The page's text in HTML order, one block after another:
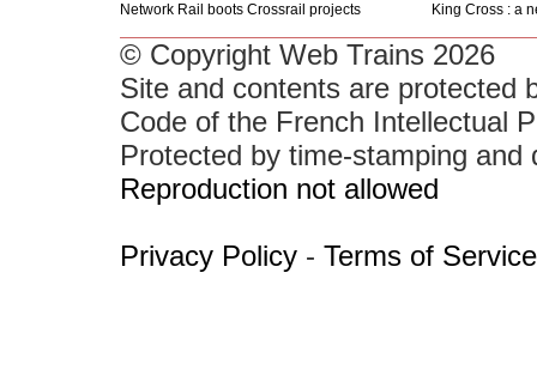
Network Rail boots Crossrail projects
King Cross : a
© Copyright Web Trains 2026
Site and contents are protected
Code of the French Intellectual
Protected by time-stamping and
Reproduction not allowed
Privacy Policy - Terms of Service